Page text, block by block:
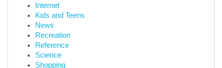
Internet
Kids and Teens
News
Recreation
Reference
Science
Shopping